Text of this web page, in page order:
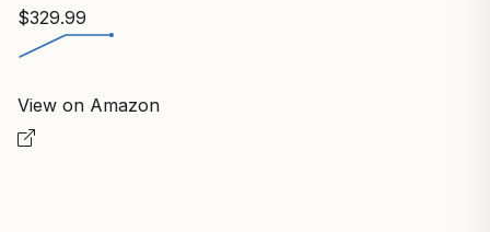
$329.99
View on Amazon